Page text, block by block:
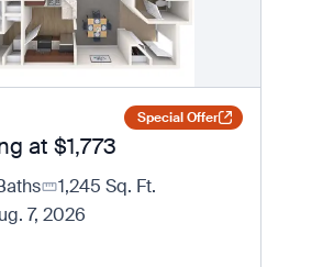
Special Offer
at $1,773
1,245 Sq. Ft.
7, 2026